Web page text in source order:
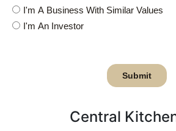
Central